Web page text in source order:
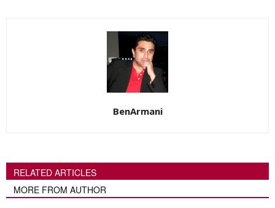
BenArmani
RELATED ARTICLES
MORE FROM AUTHOR